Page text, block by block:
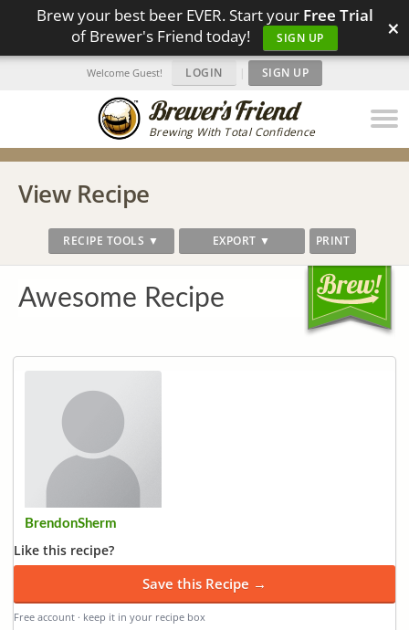
Brew your best beer EVER. Start your Free Trial
of Brewer's Friend today!
SIGN UP ×
Brewing With Total Confidence
Welcome Guest! LOGIN | SIGN UP
View Recipe
RECIPE TOOLS ▼ EXPORT ▼ PRINT
Awesome Recipe
BrendonSherm
Like this recipe?
Save this Recipe →
Free account · keep it in your recipe box